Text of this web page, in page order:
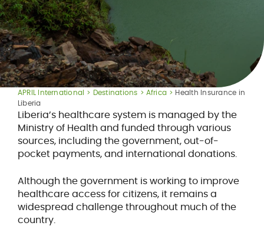
APRIL International Destinations Africa
Health Insurance in
Liberia
Liberia’s healthcare system is managed by the
Ministry of Health and funded through various
sources, including the government, out-of-
pocket payments, and international donations.
Although the government is working to improve
healthcare access for citizens, it remains a
widespread challenge throughout much of the
country.